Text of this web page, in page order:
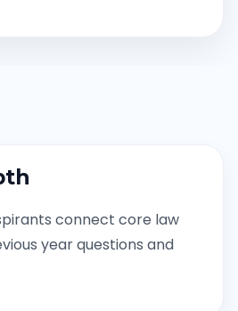
connect core law
year questions and